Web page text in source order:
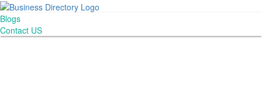
Blogs
Contact US